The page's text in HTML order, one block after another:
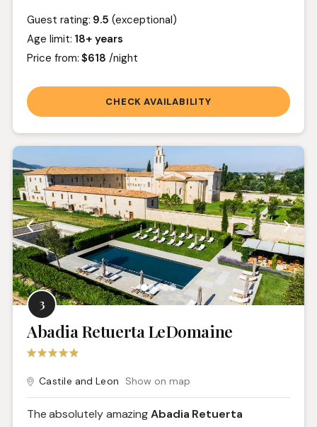
Guest rating: 9.5 (exceptional)
Age limit: 18+ years
Price from:$618 /night
CHECK AVAILABILITY
3
Abadia Retuerta LeDomaine
Castile and Leon Show on map
The absolutely amazingAbadia Retuerta